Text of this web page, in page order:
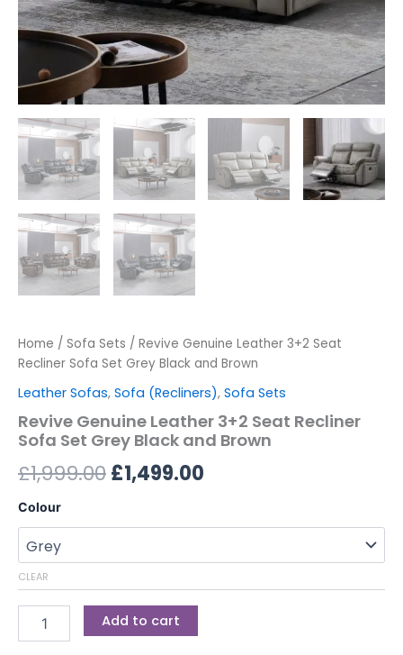
Home / Sofa Sets / Revive Genuine Leather 3+2 Seat
Recliner Sofa Set Grey Black and Brown
Leather Sofas, Sofa (Recliners), Sofa Sets
Revive Genuine Leather 3+2 Seat Recliner
Sofa Set Grey Black and Brown
£1,999.00£1,499.00
Colour
CLEAR
Add to cart